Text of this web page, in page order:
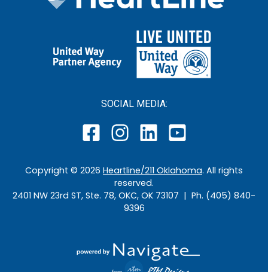
SOCIAL MEDIA:
Copyright © 2026 Heartline/211 Oklahoma. All rights
reserved.
2401 NW 23rd ST, Ste. 78, OKC, OK 73107 | Ph. (405) 840-
9396